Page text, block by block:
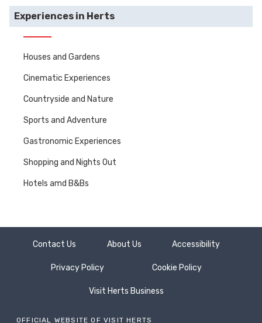
Experiences in Herts
Houses and Gardens
Cinematic Experiences
Countryside and Nature
Sports and Adventure
Gastronomic Experiences
Shopping and Nights Out
Hotels amd B&Bs
Contact Us About Us Accessibility
Privacy Policy Cookie Policy
Visit Herts Business
OFFICIAL WEBSITE OF VISIT HERTS